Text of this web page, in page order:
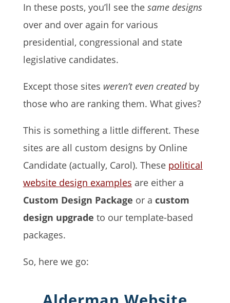
In these posts, you’ll see the same designs
over and over again for various
presidential, congressional and state
legislative candidates.
Except those sites weren’t even createdby
those who are ranking them. What gives?
This is something a little different. These
sites are all custom designs by Online
Candidate (actually, Carol). These political
website design examples are either a
Custom Design Package or a custom
design upgrade to our template-based
packages.
So, here we go: